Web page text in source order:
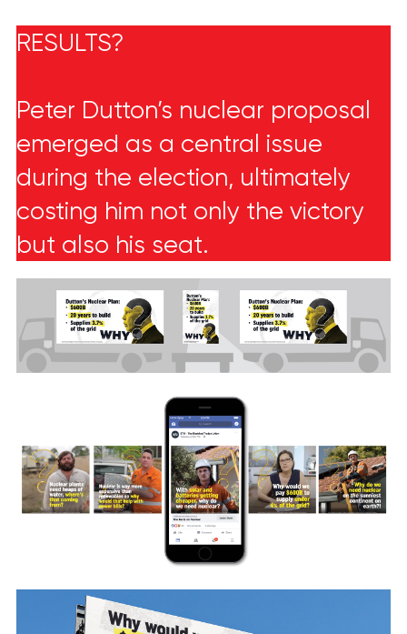
RESULTS?
Peter Dutton’s nuclear proposal
emerged as a central issue
during the election, ultimately
costing him not only the victory
but also his seat.